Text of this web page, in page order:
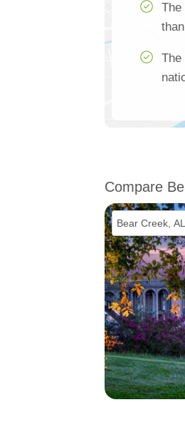
The
The
Compare